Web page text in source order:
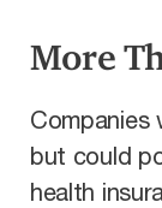
More
Companies
but could
health